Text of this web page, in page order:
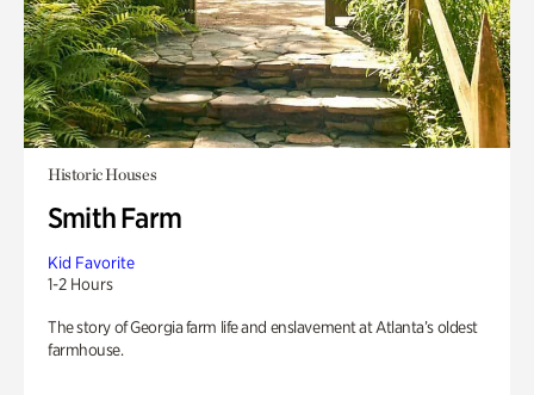
Historic Houses
Smith Farm
Kid Favorite
1-2 Hours
The story of Georgia farm life and enslavement at Atlanta’s oldest
farmhouse.